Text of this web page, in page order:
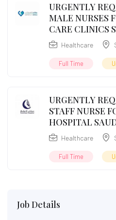
URGENTLY
MALE NURSES
CARE CLINICS
Healthcare
Full Time
URGENTLY
STAFF NURSE
HOSPITAL
Healthcare
Full Time
Job Details